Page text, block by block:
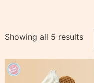
Showing all 5 results